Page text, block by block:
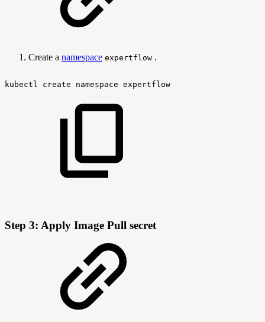
Create a namespace expertflow .
kubectl create namespace expertflow
Step 3: Apply Image Pull secret